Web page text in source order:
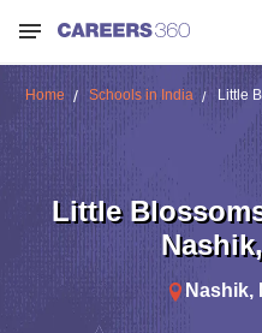
Home Schools in India Little
Little
Nashik,
Nashik,